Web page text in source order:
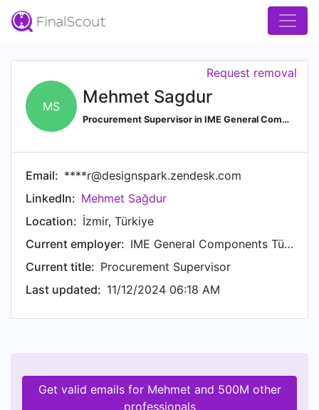
MS Mehmet Sagdur
Procurement Supervisor in IME General Components
Request removal
Email: ****r@designspark.zendesk.com
LinkedIn: Mehmet Sağdur
Location: İzmir, Türkiye
Current employer:
IME General Components Türkiye
Current title: Procurement Supervisor
Last updated: 11/12/2024 06:18 AM
Get valid emails for Mehmet and 500M other
professionals